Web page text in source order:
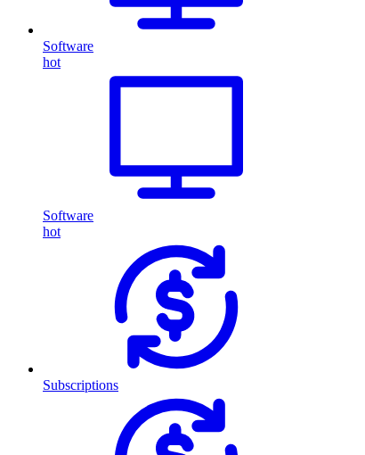
Software
hot
Software
hot
Subscriptions